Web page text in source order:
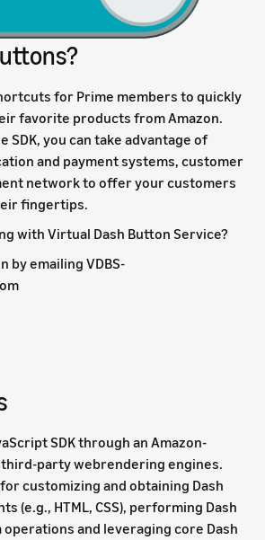
for Prime members to quickly
favorite products from Amazon.
SDK, you can take advantage of
and payment systems, customer
network to offer your customers
fingertips.
with Virtual Dash Button Service?
by emailing VDBS-
SDK through an Amazon-
party webrendering engines.
for customizing and obtaining Dash
(e.g., HTML, CSS), performing Dash
and leveraging core Dash